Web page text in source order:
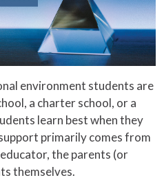
environment students are
a charter school, or a
learn best when they
primarily comes from
the parents (or
themselves.